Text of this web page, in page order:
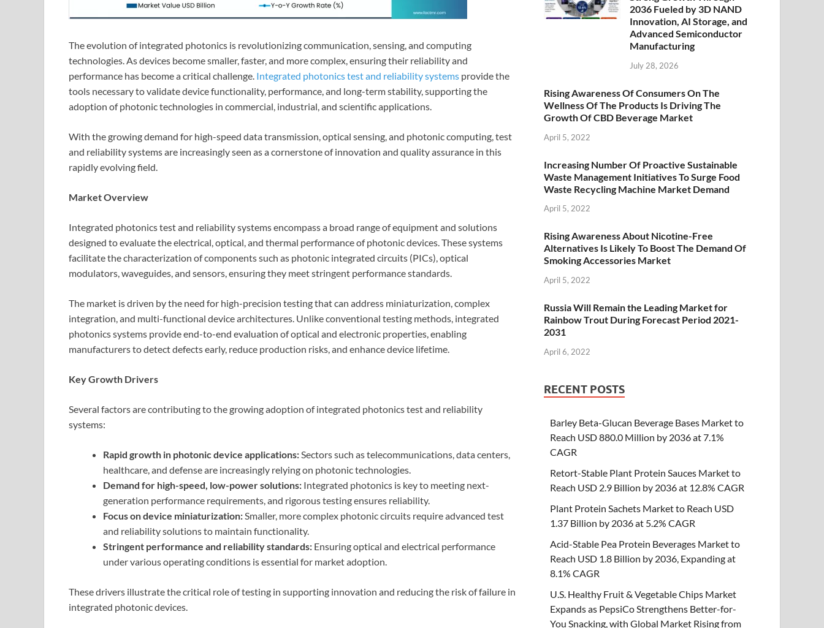
The evolution of integrated photonics is revolutionizing communication, sensing, and computing
technologies. As devices become smaller, faster, and more complex, ensuring their reliability and
performance has become a critical challenge. Integrated photonics test and reliability systems provide the
tools necessary to validate device functionality, performance, and long-term stability, supporting the
adoption of photonic technologies in commercial, industrial, and scientific applications.
With the growing demand for high-speed data transmission, optical sensing, and photonic computing, test
and reliability systems are increasingly seen as a cornerstone of innovation and quality assurance in this
rapidly evolving field.
Market Overview
Integrated photonics test and reliability systems encompass a broad range of equipment and solutions
designed to evaluate the electrical, optical, and thermal performance of photonic devices. These systems
facilitate the characterization of components such as photonic integrated circuits (PICs), optical
modulators, waveguides, and sensors, ensuring they meet stringent performance standards.
The market is driven by the need for high-precision testing that can address miniaturization, complex
integration, and multi-functional device architectures. Unlike conventional testing methods, integrated
photonics systems provide end-to-end evaluation of optical and electronic properties, enabling
manufacturers to detect defects early, reduce production risks, and enhance device lifetime.
Key Growth Drivers
Several factors are contributing to the growing adoption of integrated photonics test and reliability
systems:
Rapid growth in photonic device applications:Sectors such as telecommunications, data centers,
healthcare, and defense are increasingly relying on photonic technologies.
Demand for high-speed, low-power solutions: Integrated photonics is key to meeting next-
generation performance requirements, and rigorous testing ensures reliability.
Focus on device miniaturization:Smaller, more complex photonic circuits require advanced test
and reliability solutions to maintain functionality.
Stringent performance and reliability standards: Ensuring optical and electrical performance
under various operating conditions is essential for market adoption.
These drivers illustrate the critical role of testing in supporting innovation and reducing the risk of failure in
integrated photonic devices.
2036 Fueled by 3D NAND
Innovation, AI Storage, and
Advanced Semiconductor
Manufacturing
July 28, 2026
Rising Awareness Of Consumers On The
Wellness Of The Products Is Driving The
Growth Of CBD Beverage Market
April 5, 2022
Increasing Number Of Proactive Sustainable
Waste Management Initiatives To Surge Food
Waste Recycling Machine Market Demand
April 5, 2022
Rising Awareness About Nicotine-Free
Alternatives Is Likely To Boost The Demand Of
Smoking Accessories Market
April 5, 2022
Russia Will Remain the Leading Market for
Rainbow Trout During Forecast Period 2021-
2031
April 6, 2022
RECENT POSTS
Barley Beta-Glucan Beverage Bases Market to
Reach USD 880.0 Million by 2036 at 7.1%
CAGR
Retort-Stable Plant Protein Sauces Market to
Reach USD 2.9 Billion by 2036 at 12.8% CAGR
Plant Protein Sachets Market to Reach USD
1.37 Billion by 2036 at 5.2% CAGR
Acid-Stable Pea Protein Beverages Market to
Reach USD 1.8 Billion by 2036, Expanding at
8.1% CAGR
U.S. Healthy Fruit & Vegetable Chips Market
Expands as PepsiCo Strengthens Better-for-
You Snacking, with Global Market Rising from